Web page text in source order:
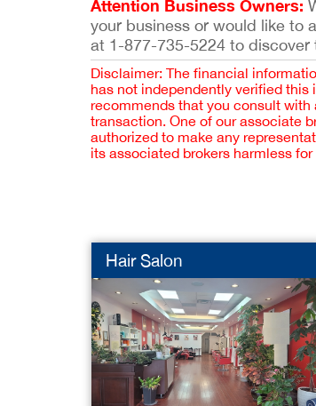
Attention Business Owners:
your business or would like to
at 1-877-735-5224 to discover
Disclaimer: The financial
has not independently verified
recommends that you consult
transaction. One of our associate
authorized to make any
its associated brokers harmless
Hair Salon